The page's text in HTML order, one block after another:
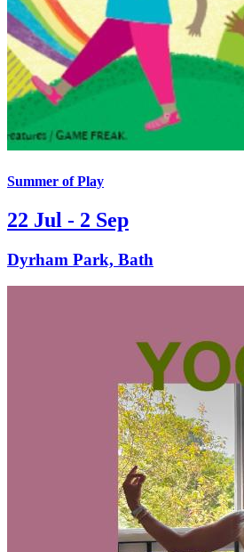
Summer of Play
22 Jul - 2 Sep
Dyrham Park, Bath